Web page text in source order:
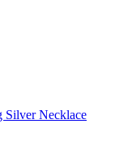
Silver Necklace